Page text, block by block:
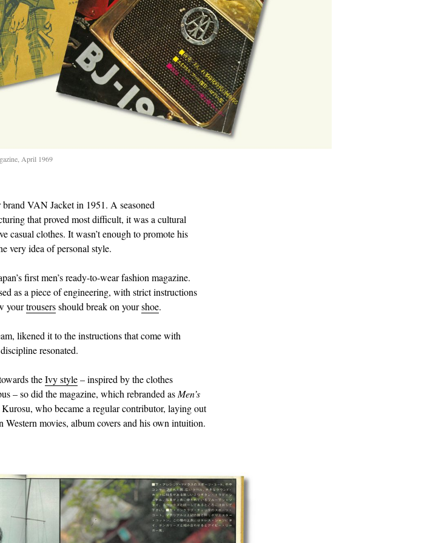
April 1969
VAN Jacket in 1951. A seasoned
that proved most difficult, it was a cultural
casual clothes. It wasn’t enough to promote his
very idea of personal style.
first men’s ready-to-wear fashion magazine.
as a piece of engineering, with strict instructions
yourtrousersshould break on yourshoe.
likened it to the instructions that come with
resonated.
theIvy style– inspired by the clothes
– so did the magazine, which rebranded asMen’s
who became a regular contributor, laying out
movies, album covers and his own intuition.